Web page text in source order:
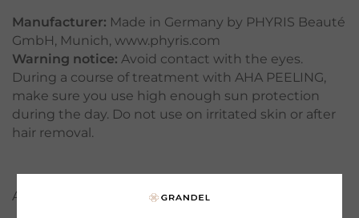
Manufacturer: Made in Germany by PHYRIS Beauté
GmbH, Munich, www.phyris.com
Warning notice: Avoid contact with the eyes.
During a course of treatment with AHA PEELING,
make sure you use high enough sun protection
during the day. Do not use on irritated skin or after
hair removal.
APPLICATION